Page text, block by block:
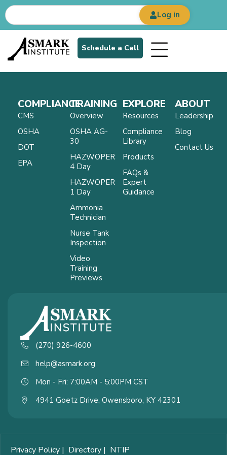
Log in
Schedule a Call
COMPLIANCE
CMS
OSHA
DOT
EPA
TRAINING
Overview
OSHA AG-
30
HAZWOPER
4 Day
HAZWOPER
1 Day
Ammonia
Technician
Nurse Tank
Inspection
Video
Training
Previews
EXPLORE
Resources
Compliance
Library
Products
FAQs &
Expert
Guidance
ABOUT
Leadership
Blog
Contact Us
(270) 926-4600
help@asmark.org
Mon - Fri: 7:00AM - 5:00PM CST
4941 Goetz Drive, Owensboro, KY 42301
Privacy Policy | Directory | NTIP